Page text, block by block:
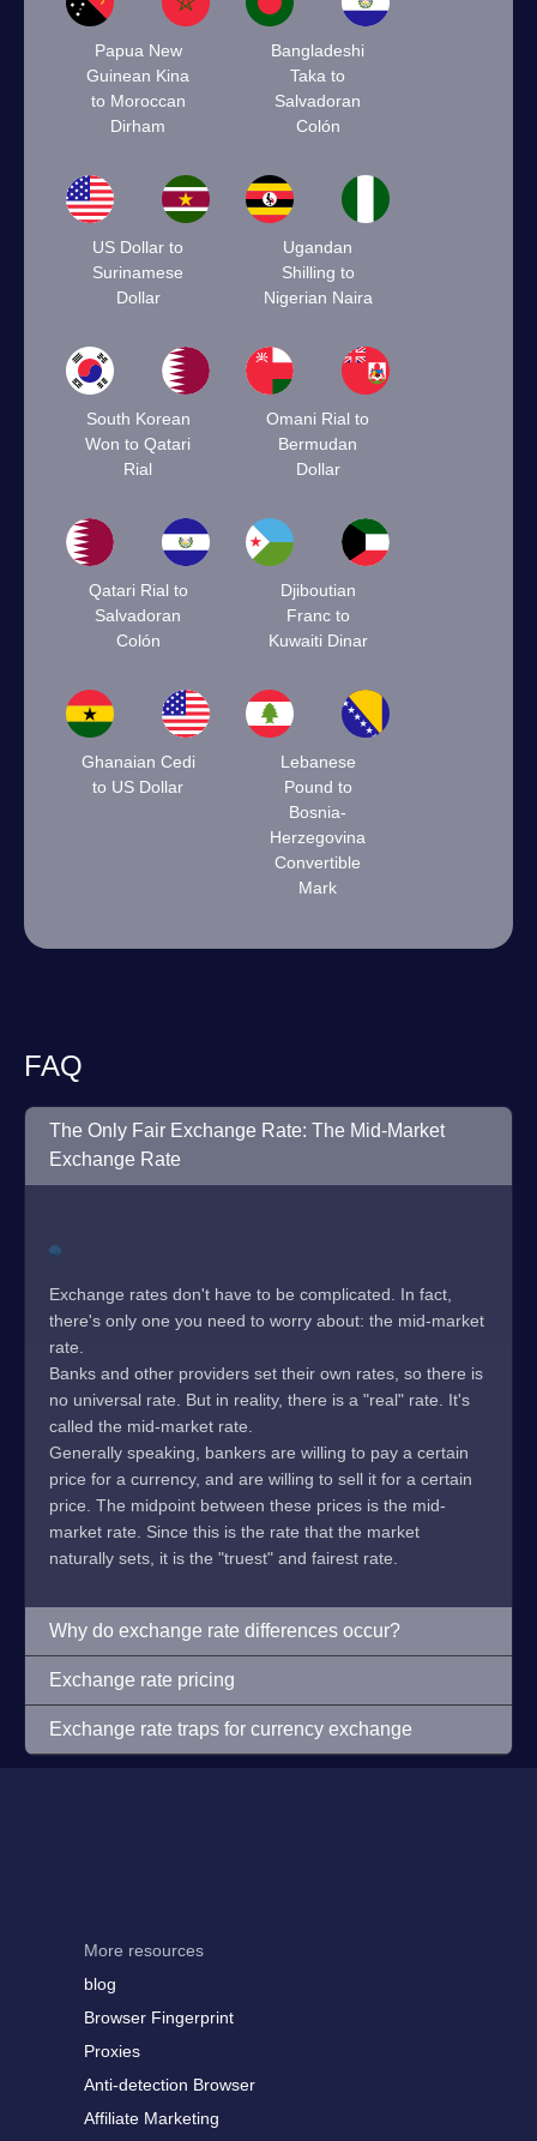
Papua New
Guinean Kina
to Moroccan
Dirham
Bangladeshi
Taka to
Salvadoran
Colón
US Dollar to
Surinamese
Dollar
Ugandan
Shilling to
Nigerian Naira
South Korean
Won to Qatari
Rial
Omani Rial to
Bermudan
Dollar
Qatari Rial to
Salvadoran
Colón
Djiboutian
Franc to
Kuwaiti Dinar
Ghanaian Cedi
to US Dollar
Lebanese
Pound to
Bosnia-
Herzegovina
Convertible
Mark
FAQ
The Only Fair Exchange Rate: The Mid-Market
Exchange Rate
Exchange rates don't have to be complicated. In fact,
there's only one you need to worry about: the mid-market
rate.
Banks and other providers set their own rates, so there is
no universal rate. But in reality, there is a "real" rate. It's
called the mid-market rate.
Generally speaking, bankers are willing to pay a certain
price for a currency, and are willing to sell it for a certain
price. The midpoint between these prices is the mid-
market rate. Since this is the rate that the market
naturally sets, it is the "truest" and fairest rate.
Why do exchange rate differences occur?
Exchange rate pricing
Exchange rate traps for currency exchange
More resources
blog
Browser Fingerprint
Proxies
Anti-detection Browser
Affiliate Marketing